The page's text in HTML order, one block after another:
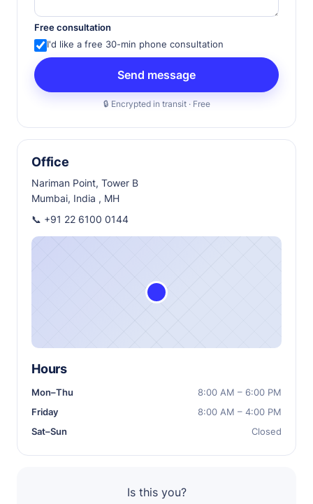
Free consultation
I'd like a free 30-min phone consultation
🔒 Encrypted in transit · Free
Office
Nariman Point, Tower B
Mumbai, India , MH
📞 +91 22 6100 0144
Hours
Mon–Thu
8:00 AM – 6:00 PM
Friday
8:00 AM – 4:00 PM
Sat–Sun
Closed
Is this you?